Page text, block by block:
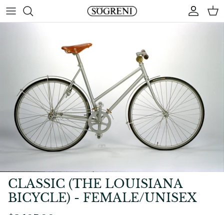
to
CLASSIC (THE LOUISIANA
BICYCLE) - FEMALE/UNISEX